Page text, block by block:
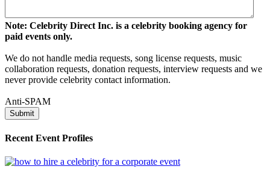
Note: Celebrity Direct Inc. is a celebrity booking agency for
paid events only.
We do not handle media requests, song license requests, music
collaboration requests, donation requests, interview requests and we
never provide celebrity contact information.
Anti-SPAM
Recent Event Profiles